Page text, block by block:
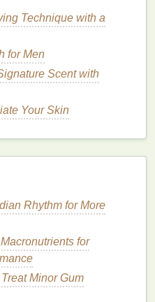
and Revitalize
Longevity
When Using Hair
Cream for Your
Skin Irritations
for Fine Hair Without
Helps with Your Oral
into Your Daily
Technique with a
for Men
Scent with
Your Skin
Rhythm for More
for
Minor Gum